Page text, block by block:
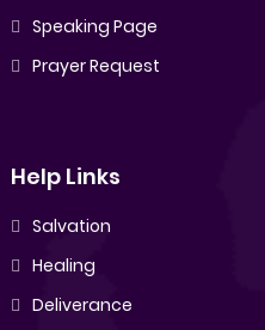
Speaking Page
Prayer Request
Help Links
Salvation
Healing
Deliverance